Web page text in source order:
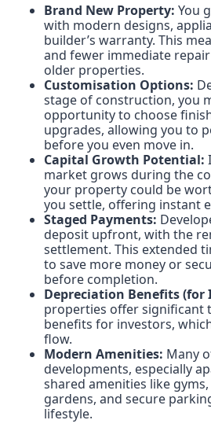
Brand New Property: You
with modern designs,
builder’s warranty. This
and fewer immediate
older properties.
Customisation Options:
stage of construction, you
opportunity to choose
upgrades, allowing you to
before you even move in.
Capital Growth Potential:
market grows during the
your property could be
you settle, offering instant
Staged Payments:
deposit upfront, with the
settlement. This extended
to save more money or
before completion.
Depreciation Benefits (for
properties offer significant
benefits for investors,
flow.
Modern Amenities: Many
developments, especially
shared amenities like
gardens, and secure
lifestyle.